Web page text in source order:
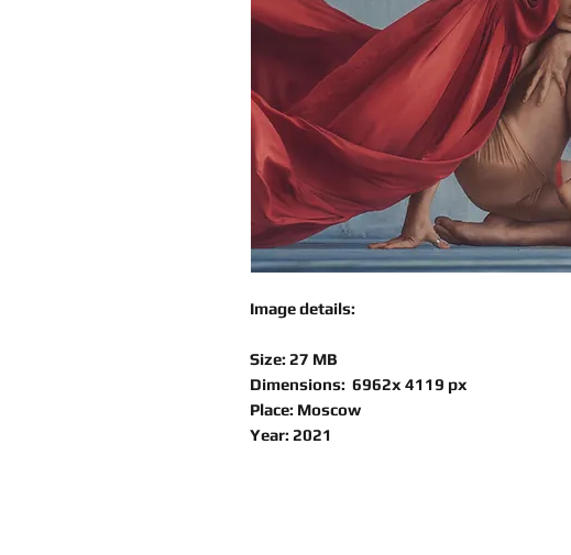
Image details:
Size: 27 MB
Dimensions: 6962x 4119 px
Place: Moscow
Year: 2021